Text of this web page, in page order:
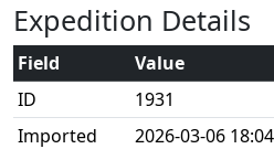
Expedition Details
Field
Value
ID
1931
Imported
2026-03-06